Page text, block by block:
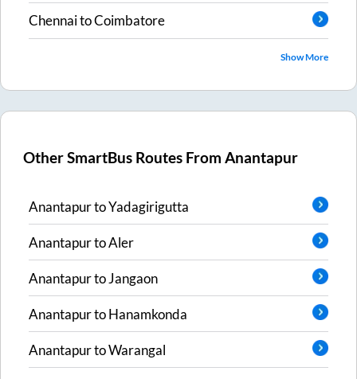
ChennaitoCoimbatore
Show More
Other SmartBus Routes FromAnantapur
AnantapurtoYadagirigutta
AnantapurtoAler
AnantapurtoJangaon
AnantapurtoHanamkonda
AnantapurtoWarangal